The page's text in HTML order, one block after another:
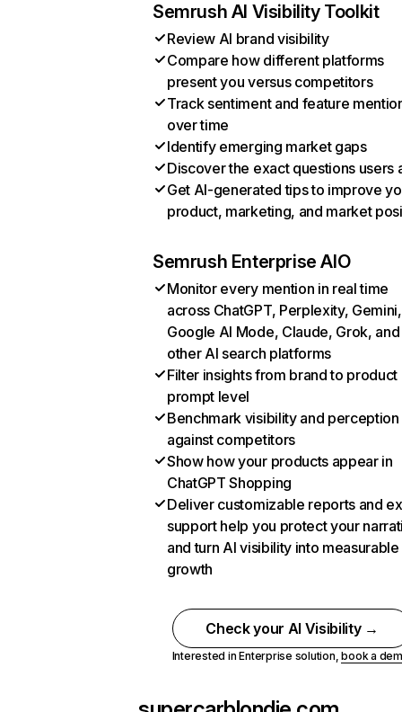
Semrush AI Visibility Toolkit
Review AI brand visibility
Compare how different platforms
present you versus competitors
Track sentiment and feature
over time
Identify emerging market gaps
Discover the exact questions users
Get AI-generated tips to improve
product, marketing, and market
Semrush Enterprise AIO
Monitor every mention in real time
across ChatGPT, Perplexity, Gemini,
Google AI Mode, Claude, Grok, and
other AI search platforms
Filter insights from brand to product
prompt level
Benchmark visibility and perception
against competitors
Show how your products appear in
ChatGPT Shopping
Deliver customizable reports and
support help you protect your
and turn AI visibility into measurable
growth
Check your AI Visibility →
Interested in Enterprise solution,book a